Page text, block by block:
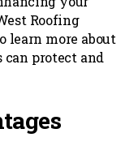
Roofing
learn more about
protect and